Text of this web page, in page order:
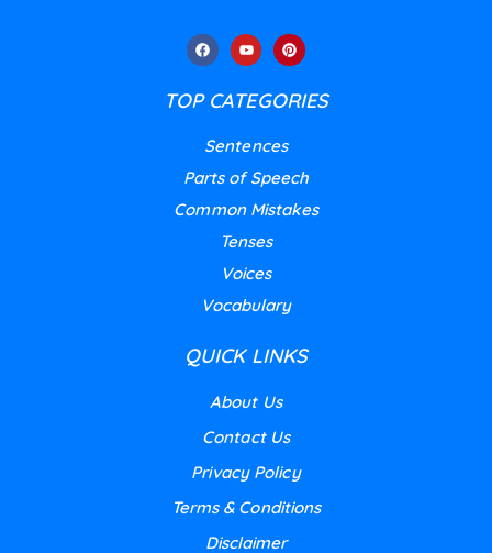
TOP CATEGORIES
Sentences
Parts of Speech
Common Mistakes
Tenses
Voices
Vocabulary
QUICK LINKS
About Us
Contact Us
Privacy Policy
Terms & Conditions
Disclaimer